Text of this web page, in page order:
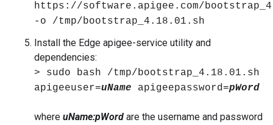
https://software.apigee.com/
-o /tmp/bootstrap_4.18.01.sh
Install the Edge apigee-service utility and
dependencies:
> sudo bash /tmp/bootstrap_4.18.01.sh
apigeeuser=uName apigeepassword=pWord
where uName:pWord are the username and password